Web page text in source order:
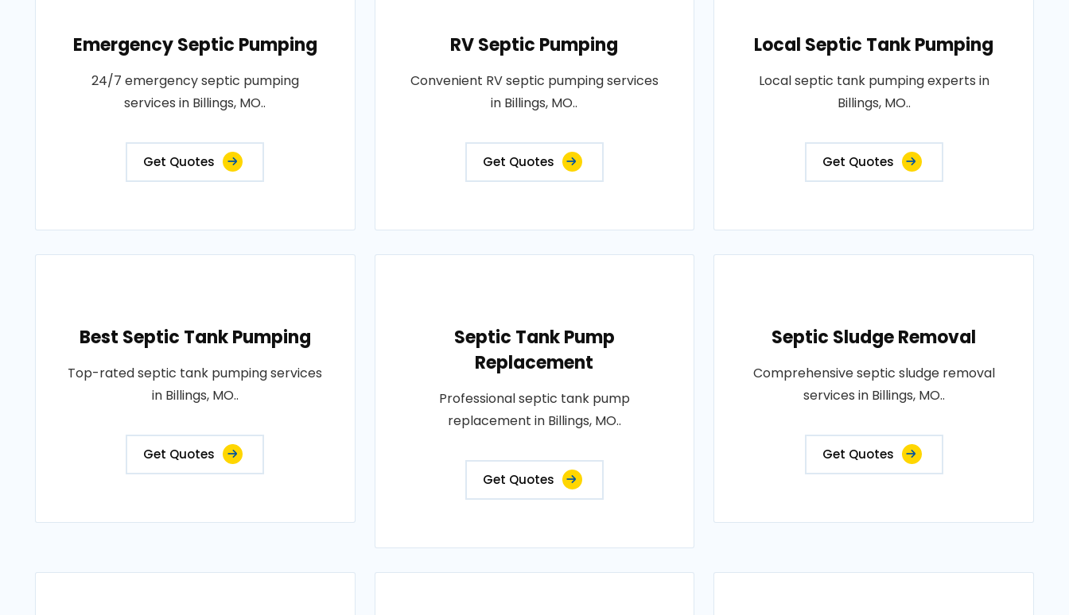
Emergency Septic Pumping
24/7 emergency septic pumping
services in Billings, MO..
Get Quotes
RV Septic Pumping
Convenient RV septic pumping services
in Billings, MO..
Get Quotes
Local Septic Tank Pumping
Local septic tank pumping experts in
Billings, MO..
Get Quotes
Best Septic Tank Pumping
Top-rated septic tank pumping services
in Billings, MO..
Get Quotes
Septic Tank Pump
Replacement
Professional septic tank pump
replacement in Billings, MO..
Get Quotes
Septic Sludge Removal
Comprehensive septic sludge removal
services in Billings, MO..
Get Quotes